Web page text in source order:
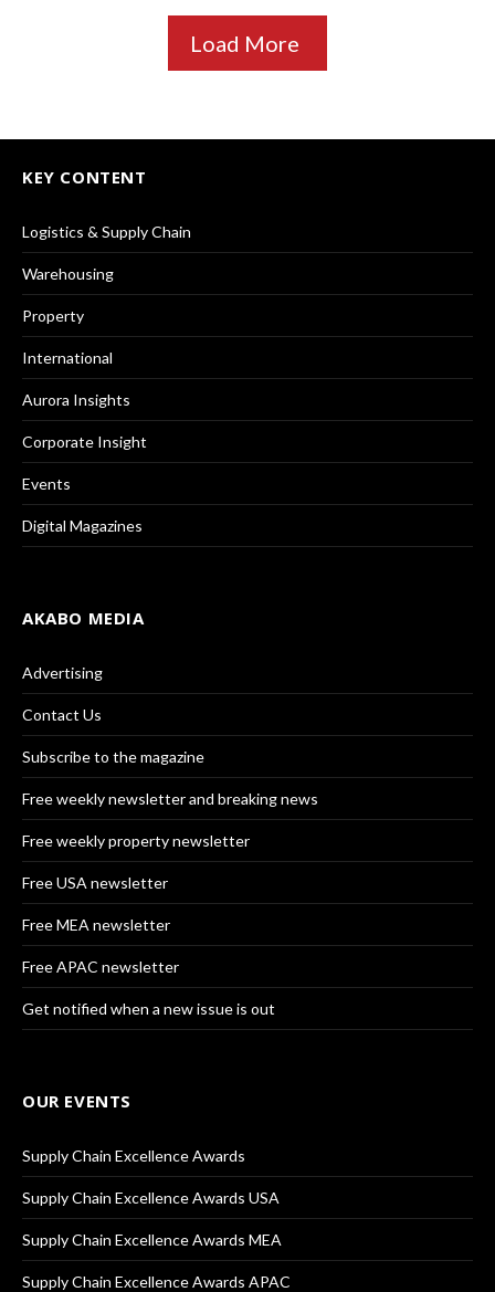
Load More
KEY CONTENT
Logistics & Supply Chain
Warehousing
Property
International
Aurora Insights
Corporate Insight
Events
Digital Magazines
AKABO MEDIA
Advertising
Contact Us
Subscribe to the magazine
Free weekly newsletter and breaking news
Free weekly property newsletter
Free USA newsletter
Free MEA newsletter
Free APAC newsletter
Get notified when a new issue is out
OUR EVENTS
Supply Chain Excellence Awards
Supply Chain Excellence Awards USA
Supply Chain Excellence Awards MEA
Supply Chain Excellence Awards APAC